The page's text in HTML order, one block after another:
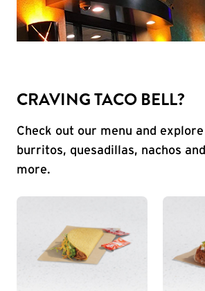
CRAVING TACO BELL?
Check out our menu and
burritos, quesadillas, nachos
more.